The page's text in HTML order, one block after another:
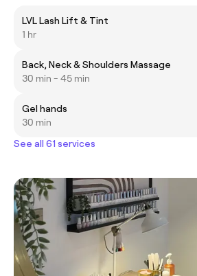
LVL Lash Lift & Tint
1 hr
Back, Neck & Shoulders Massage
30 min - 45 min
Gel hands
30 min
See all 61 services